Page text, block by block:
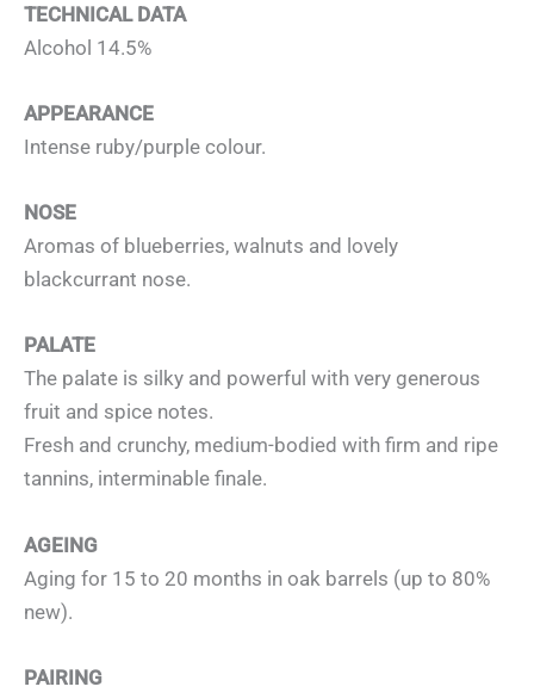
TECHNICAL DATA
Alcohol 14.5%
APPEARANCE
Intense ruby/purple colour.
NOSE
Aromas of blueberries, walnuts and lovely
blackcurrant nose.
PALATE
The palate is silky and powerful with very generous
fruit and spice notes.
Fresh and crunchy, medium-bodied with firm and ripe
tannins, interminable finale.
AGEING
Aging for 15 to 20 months in oak barrels (up to 80%
new).
PAIRING